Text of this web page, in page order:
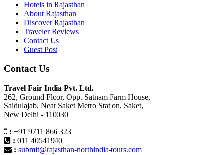
Hotels in Rajasthan
About Rajasthan
Discover Rajasthan
Traveler Reviews
Contact Us
Guest Post
Contact Us
Travel Fair India Pvt. Ltd.
262, Ground Floor, Opp. Satnam Farm House,
Saidulajab, Near Saket Metro Station, Saket,
New Delhi - 110030
: +91 9711 866 323
: 011 40541940
: submit@rajasthan-northindia-tours.com